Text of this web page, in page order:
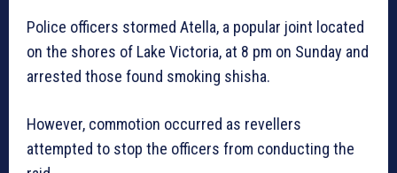
Police officers stormed Atella, a popular joint located
on the shores of Lake Victoria, at 8 pm on Sunday and
arrested those found smoking shisha.
However, commotion occurred as revellers
attempted to stop the officers from conducting the